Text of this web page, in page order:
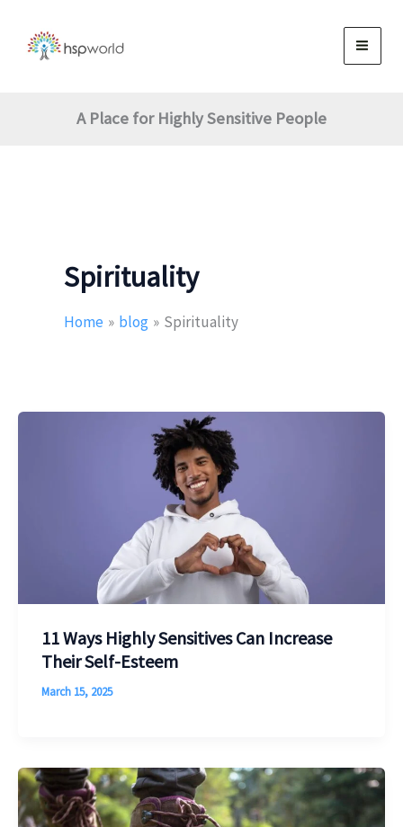
content
A Place for Highly Sensitive People
Spirituality
Home blog Spirituality
11 Ways Highly Sensitives Can Increase
Their Self-Esteem
March 15, 2025